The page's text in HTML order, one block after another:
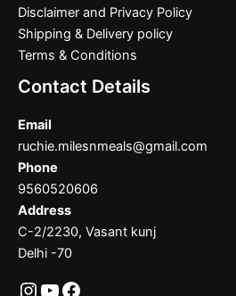
Disclaimer and Privacy Policy
Shipping & Delivery policy
Terms & Conditions
Contact Details
Email
ruchie.milesnmeals@gmail.com
Phone
9560520606
Address
C-2/2230, Vasant kunj
Delhi -70